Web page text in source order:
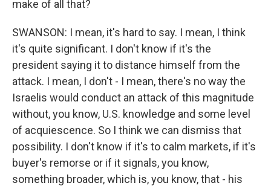
make of all that?
SWANSON: I mean, it's hard to say. I mean, I think
it's quite significant. I don't know if it's the
president saying it to distance himself from the
attack. I mean, I don't - I mean, there's no way the
Israelis would conduct an attack of this magnitude
without, you know, U.S. knowledge and some level
of acquiescence. So I think we can dismiss that
possibility. I don't know if it's to calm markets, if it's
buyer's remorse or if it signals, you know,
something broader, which is, you know, that - his